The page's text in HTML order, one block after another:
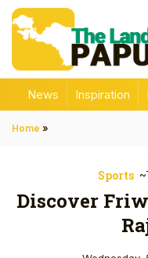
News Inspiration
Home »
Sports
Discover